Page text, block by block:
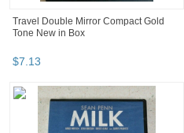
Travel Double Mirror Compact Gold
Tone New in Box
$7 13